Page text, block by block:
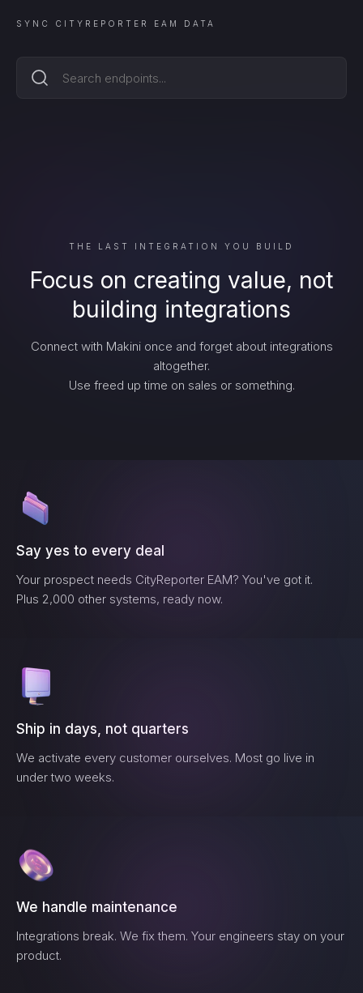
SYNC CITYREPORTER EAM DATA
THE LAST INTEGRATION YOU BUILD
Focus on creating value, not
building integrations
Connect with Makini once and forget about integrations
altogether.
Use freed up time on sales or something.
Say yes to every deal
Your prospect needs CityReporter EAM? You've got it.
Plus 2,000 other systems, ready now.
Ship in days, not quarters
We activate every customer ourselves. Most go live in
under two weeks.
We handle maintenance
Integrations break. We fix them. Your engineers stay on your
product.